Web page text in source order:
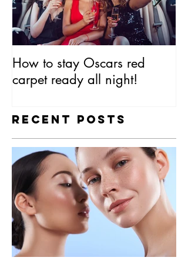
How to stay Oscars red
carpet ready all night!
Recent Posts